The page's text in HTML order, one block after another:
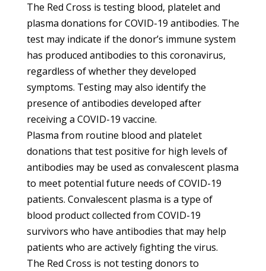
The Red Cross is testing blood, platelet and
plasma donations for COVID-19 antibodies. The
test may indicate if the donor’s immune system
has produced antibodies to this coronavirus,
regardless of whether they developed
symptoms. Testing may also identify the
presence of antibodies developed after
receiving a COVID-19 vaccine.
Plasma from routine blood and platelet
donations that test positive for high levels of
antibodies may be used as convalescent plasma
to meet potential future needs of COVID-19
patients. Convalescent plasma is a type of
blood product collected from COVID-19
survivors who have antibodies that may help
patients who are actively fighting the virus.
The Red Cross is not testing donors to